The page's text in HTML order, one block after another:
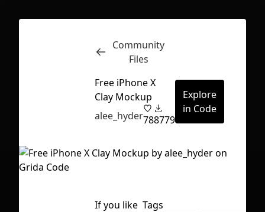
Inspect
Community
Files
Free iPhone X
Clay Mockup
alee_hyder788779
Explore
in Code
If you like Tags